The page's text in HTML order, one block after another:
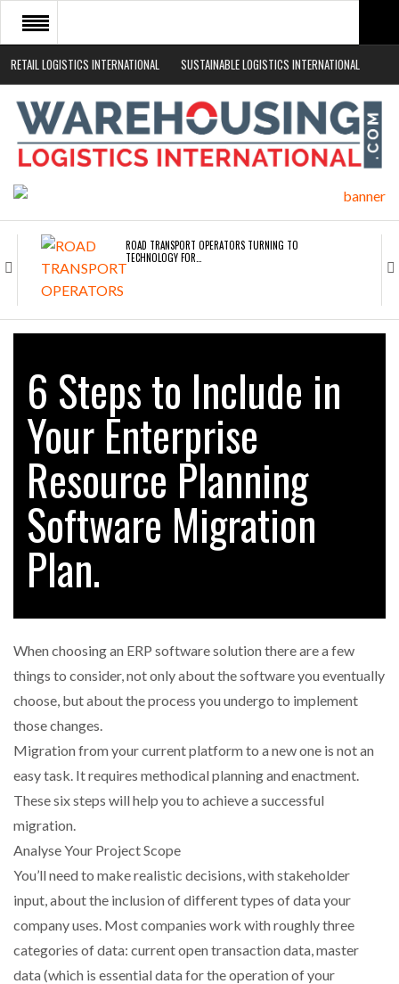
RETAIL LOGISTICS INTERNATIONAL SUSTAINABLE LOGISTICS INTERNATIONAL
HOME
ABOUT
NEWS SECTORS
ROAD TRANSPORT OPERATORS TURNING TO
TECHNOLOGY FOR…
ENDRA OPENS IN NEW YORK, SAN FRANCISCO,…
FREEHAND RAISES $75M TO SCALE AI TEAMS…
RAM TRACKING ON COURSE TO BECOME FLEET…
CASCADE RAISES $3.5M TO HELP CONSTRUCTION
FIRMS…
BRIDGESTONE PUTS TOTAL COST OF OWNERSHIP
IN…
WHEN THE FEAR OF CHANGE OUTWEIGHS THE…
COMBILIFT: BEHIND EVERY GREAT MACHINE IS
AN…
SHRINK SLEEVES THE SOLUTION TO CAN SUPPLY…
6 Steps to Include in
Your Enterprise
Resource Planning
Software Migration
Plan.
When choosing an ERP software solution there are a few
things to consider, not only about the software you eventually
choose, but about the process you undergo to implement
those changes.
Migration from your current platform to a new one is not an
easy task. It requires methodical planning and enactment.
These six steps will help you to achieve a successful
migration.
Analyse Your Project Scope
You’ll need to make realistic decisions, with stakeholder
input, about the inclusion of different types of data your
company uses. Most companies work with roughly three
categories of data: current open transaction data, master
data (which is essential data for the operation of your